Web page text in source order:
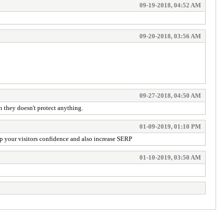
09-19-2018, 04:52 AM
09-20-2018, 03:56 AM
09-27-2018, 04:50 AM
they doesn't protect anything.
01-09-2019, 01:10 PM
visitors confidence and also increase SERP
01-10-2019, 03:50 AM